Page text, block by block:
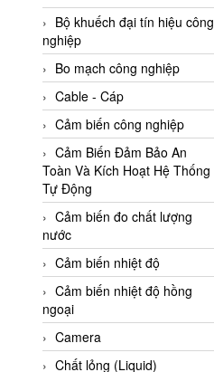
Aichi Tokei Denki Vietnam
Aii Vietnam
AIKOH
AINUO Vietnam
AIR MAJOR
Aira Euro Automation
Airtac Vietnam
Airtec Vietnam
AI-Tek Vietnam
Akerstroms Viet Nam
AKO Armaturen &
Separationstechnik
AKO Armaturen &
Separationstechnik Vietnam
Bộ khuếch đại tín hiệu công
nghiệp
Bo mạch công nghiệp
Cable - Cáp
Cảm biến công nghiệp
Cảm Biến Đảm Bảo An
Toàn Và Kích Hoạt Hệ Thống
Tự Động
Cảm biến đo chất lượng
nước
Cảm biến nhiệt độ
Cảm biến nhiệt độ hồng
ngoại
Camera
Chất lỏng (Liquid)